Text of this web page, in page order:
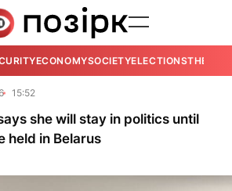
ECONOMYSOCIETYELECTIONSTHE
15:52
she will stay in politics until
held in Belarus